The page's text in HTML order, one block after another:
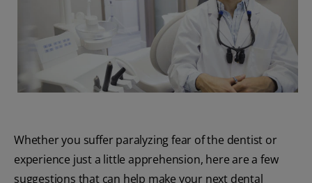
Whether you suffer paralyzing fear of the dentist or
experience just a little apprehension, here are a few
suggestions that can help make your next dental